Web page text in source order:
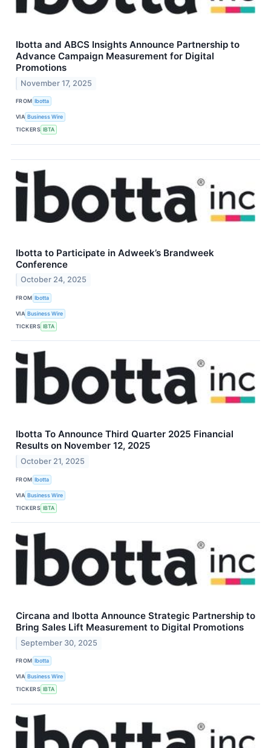
Ibotta and ABCS Insights Announce Partnership to
Advance Campaign Measurement for Digital
Promotions
November 17, 2025
FROM Ibotta
VIA Business Wire
TICKERS IBTA
Ibotta to Participate in Adweek’s Brandweek
Conference
October 24, 2025
FROM Ibotta
VIA Business Wire
TICKERS IBTA
Ibotta To Announce Third Quarter 2025 Financial
Results on November 12, 2025
October 21, 2025
FROM Ibotta
VIA Business Wire
TICKERS IBTA
Circana and Ibotta Announce Strategic Partnership to
Bring Sales Lift Measurement to Digital Promotions
September 30, 2025
FROM Ibotta
VIA Business Wire
TICKERS IBTA